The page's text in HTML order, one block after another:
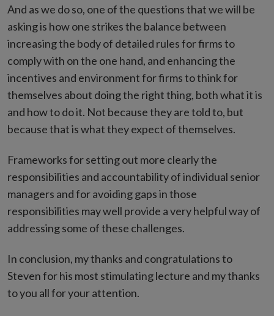
And as we do so, one of the questions that we will be
asking is how one strikes the balance between
increasing the body of detailed rules for firms to
comply with on the one hand, and enhancing the
incentives and environment for firms to think for
themselves about doing the right thing, both what it is
and how to do it. Not because they are told to, but
because that is what they expect of themselves.
Frameworks for setting out more clearly the
responsibilities and accountability of individual senior
managers and for avoiding gaps in those
responsibilities may well provide a very helpful way of
addressing some of these challenges.
In conclusion, my thanks and congratulations to
Steven for his most stimulating lecture and my thanks
to you all for your attention.